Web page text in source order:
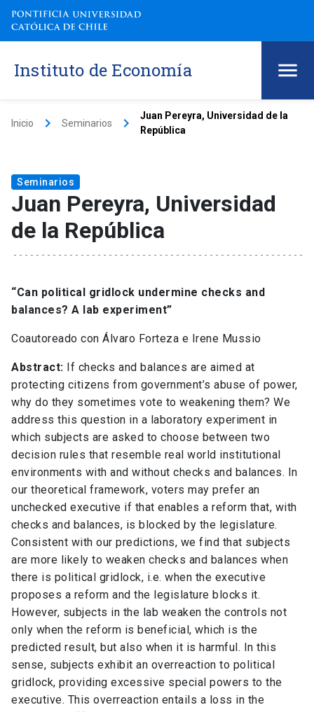
Instituto de Economía
Inicio keyboard_arrow_right Seminarios keyboard_arrow_right
Juan Pereyra, Universidad de la
República
Seminarios
Juan Pereyra, Universidad
de la República
“Can political gridlock undermine checks and
balances? A lab experiment”
Coautoreado con Álvaro Forteza e Irene Mussio
Abstract: If checks and balances are aimed at
protecting citizens from government’s abuse of power,
why do they sometimes vote to weakening them? We
address this question in a laboratory experiment in
which subjects are asked to choose between two
decision rules that resemble real world institutional
environments with and without checks and balances. In
our theoretical framework, voters may prefer an
unchecked executive if that enables a reform that, with
checks and balances, is blocked by the legislature.
Consistent with our predictions, we find that subjects
are more likely to weaken checks and balances when
there is political gridlock, i.e. when the executive
proposes a reform and the legislature blocks it.
However, subjects in the lab weaken the controls not
only when the reform is beneficial, which is the
predicted result, but also when it is harmful. In this
sense, subjects exhibit an overreaction to political
gridlock, providing excessive special powers to the
executive. This overreaction entails a loss in the